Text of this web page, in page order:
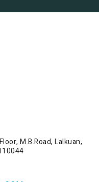
M.B.Road, Lalkuan,